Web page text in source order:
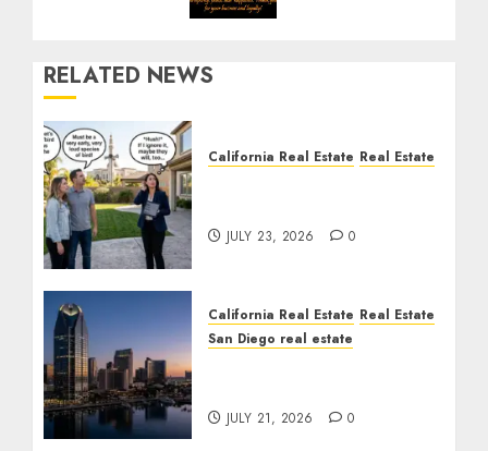
RELATED NEWS
California Real Estate Real Estate
JULY 23, 2026 0
California Real Estate Real Estate
San Diego real estate
JULY 21, 2026 0